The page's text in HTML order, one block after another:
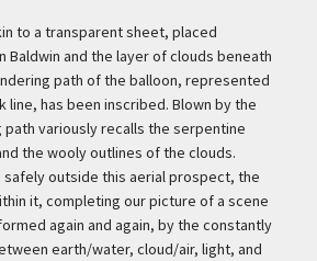
to a transparent sheet, placed
Baldwin and the layer of clouds beneath
path of the balloon, represented
line, has been inscribed. Blown by the
variously recalls the serpentine
the wooly outlines of the clouds.
safely outside this aerial prospect, the
it, completing our picture of a scene
again and again, by the constantly
earth/water, cloud/air, light, and